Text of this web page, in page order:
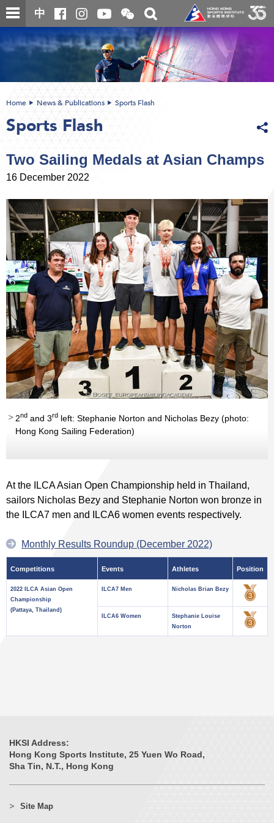
Skip
to
content
中
Open
and
close
the
WeChat
QR
code
Toggle
search
box
content
Home News & Publications Sports Flash
Sports Flash
Two Sailing Medals at Asian Champs
16 December 2022
2nd and 3rd left: Stephanie Norton and Nicholas Bezy (photo:
Hong Kong Sailing Federation)
At the ILCA Asian Open Championship held in Thailand,
sailors Nicholas Bezy and Stephanie Norton won bronze in
the ILCA7 men and ILCA6 women events respectively.
Monthly Results Roundup (December 2022)
Competitions Events Athletes Position
2022 ILCA Asian Open
Championship
(Pattaya, Thailand)
ILCA7 Men Nicholas Brian Bezy
ILCA6 Women
Stephanie Louise
Norton
HKSI Address:
Hong Kong Sports Institute, 25 Yuen Wo Road,
Sha Tin, N.T., Hong Kong
Site Map